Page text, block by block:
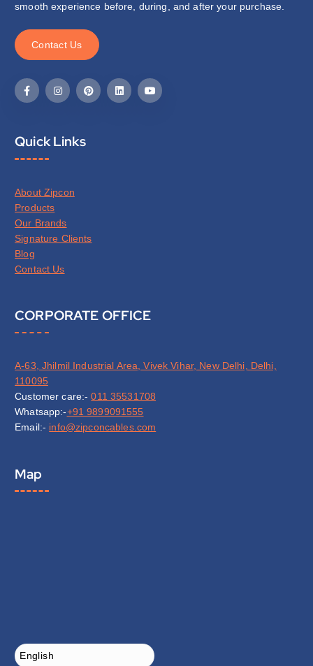
smooth experience before, during, and after your purchase.
Contact Us
Quick Links
About Zipcon
Products
Our Brands
Signature Clients
Blog
Contact Us
CORPORATE OFFICE
A-63, Jhilmil Industrial Area, Vivek Vihar, New Delhi, Delhi,
110095
Customer care:-011 35531708
Whatsapp:-+91 9899091555
Email:- info@zipconcables.com
Map